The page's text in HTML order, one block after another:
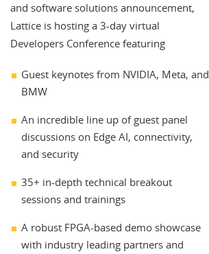
and software solutions announcement,
Lattice is hosting a 3-day virtual
Developers Conference featuring
Guest keynotes from NVIDIA, Meta, and
BMW
An incredible line up of guest panel
discussions on Edge AI, connectivity,
and security
35+ in-depth technical breakout
sessions and trainings
A robust FPGA-based demo showcase
with industry leading partners and